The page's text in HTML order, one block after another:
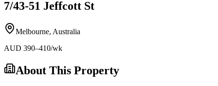
7/43-51 Jeffcott St
Melbourne, Australia
AUD 390–410/wk
About This Property